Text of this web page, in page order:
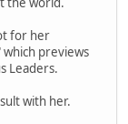
for her
previews
Leaders.
with her.